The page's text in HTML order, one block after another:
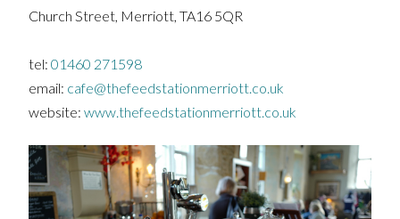
Church Street, Merriott, TA16 5QR
tel: 01460 271598
email: cafe@thefeedstationmerriott.co.uk
website: www.thefeedstationmerriott.co.uk